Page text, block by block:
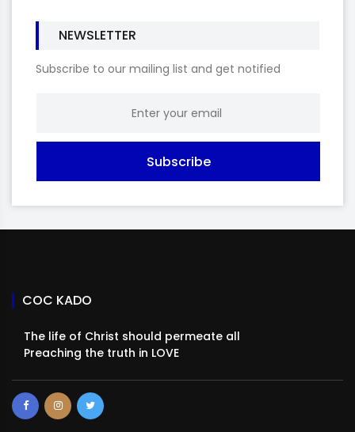
NEWSLETTER
Subscribe to our mailing list and get notified
Subscribe
COC KADO
The life of Christ should permeate all
Preaching the truth in LOVE